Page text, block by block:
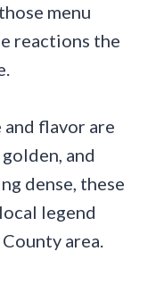
menu
reactions the
flavor are
and
dense, these
legend
area.